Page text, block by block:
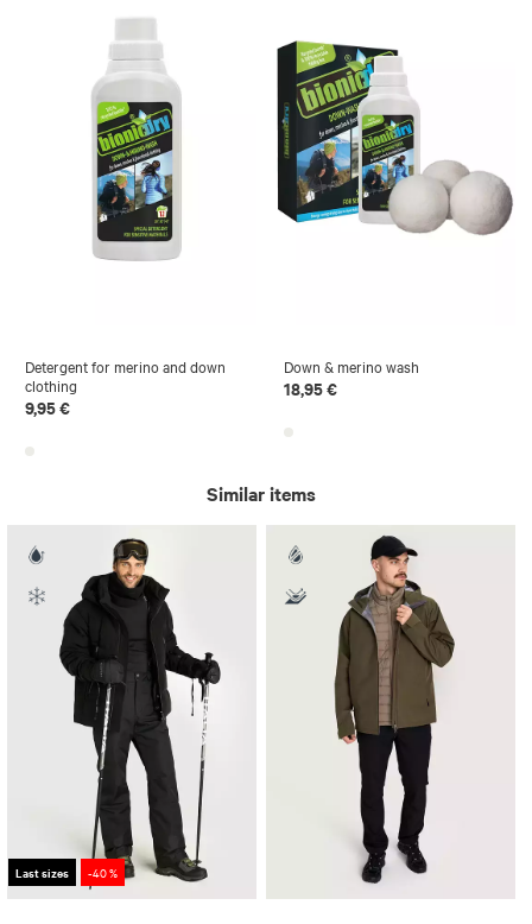
Detergent for merino and down
clothing
9,95 €
Down & merino wash
18,95 €
Similar items
Last sizes -40 %